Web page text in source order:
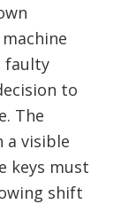
faulty
to
The
a visible
keys must
shift